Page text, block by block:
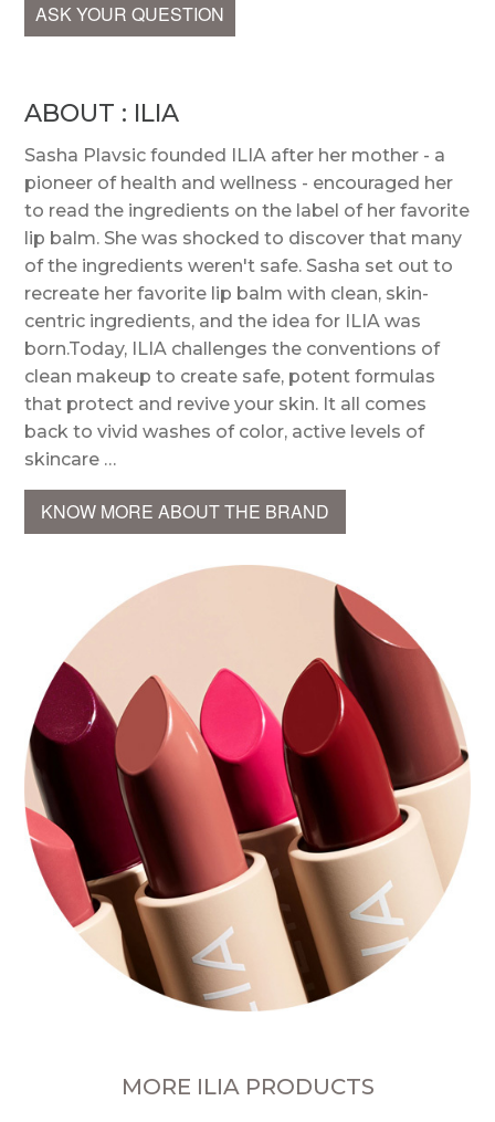
ASK YOUR QUESTION
ABOUT : ILIA
Sasha Plavsic founded ILIA after her mother - a
pioneer of health and wellness - encouraged her
to read the ingredients on the label of her favorite
lip balm. She was shocked to discover that many
of the ingredients weren't safe. Sasha set out to
recreate her favorite lip balm with clean, skin-
centric ingredients, and the idea for ILIA was
born.Today, ILIA challenges the conventions of
clean makeup to create safe, potent formulas
that protect and revive your skin. It all comes
back to vivid washes of color, active levels of
skincare …
KNOW MORE ABOUT THE BRAND
MORE ILIA PRODUCTS